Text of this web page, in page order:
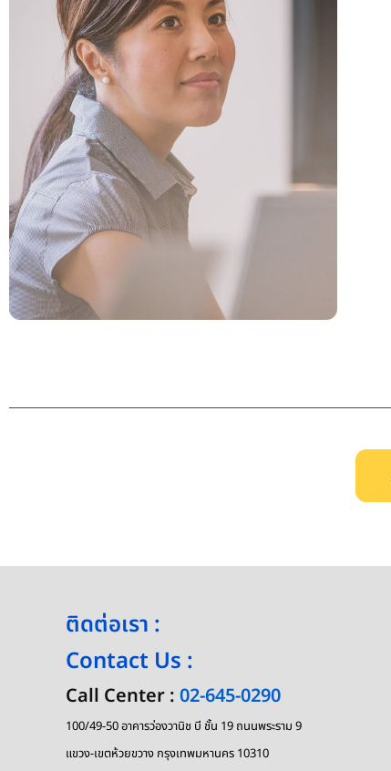
ติดต่อเรา :
Contact Us :
Call Center : 02-645-0290
100/49-50 อาคารว่องวานิช บี ชั้น 19 ถนนพระราม 9
แขวง-เขตห้วยขวาง กรุงเทพมหานคร 10310